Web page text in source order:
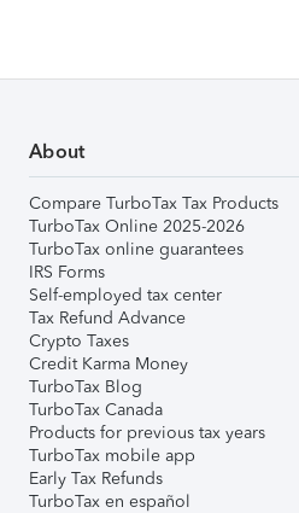
About
Compare TurboTax Tax Products
TurboTax Online 2025-2026
TurboTax online guarantees
IRS Forms
Self-employed tax center
Tax Refund Advance
Crypto Taxes
Credit Karma Money
TurboTax Blog
TurboTax Canada
Products for previous tax years
TurboTax mobile app
Early Tax Refunds
TurboTax en español